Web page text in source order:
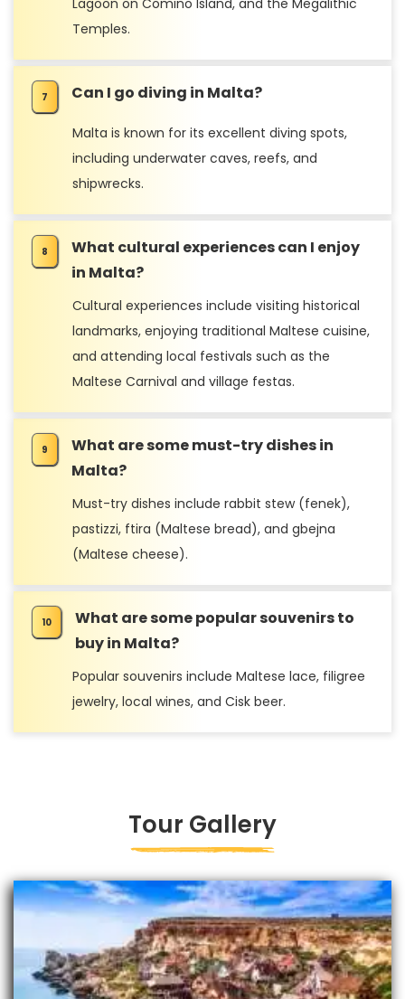
Lagoon on Comino Island, and the Megalithic
Temples.
Can I go diving in Malta?
Malta is known for its excellent diving spots,
including underwater caves, reefs, and
shipwrecks.
What cultural experiences can I enjoy
in Malta?
Cultural experiences include visiting historical
landmarks, enjoying traditional Maltese cuisine,
and attending local festivals such as the
Maltese Carnival and village festas.
What are some must-try dishes in
Malta?
Must-try dishes include rabbit stew (fenek),
pastizzi, ftira (Maltese bread), and gbejna
(Maltese cheese).
What are some popular souvenirs to
buy in Malta?
Popular souvenirs include Maltese lace, filigree
jewelry, local wines, and Cisk beer.
Tour Gallery